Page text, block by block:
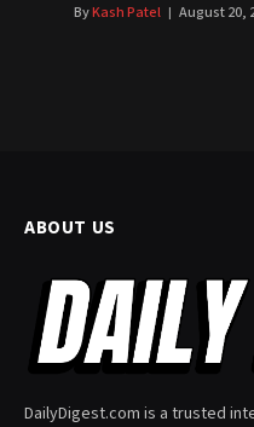
ByKash Patel August 20,
ABOUT US
DailyDigest.com is a trusted